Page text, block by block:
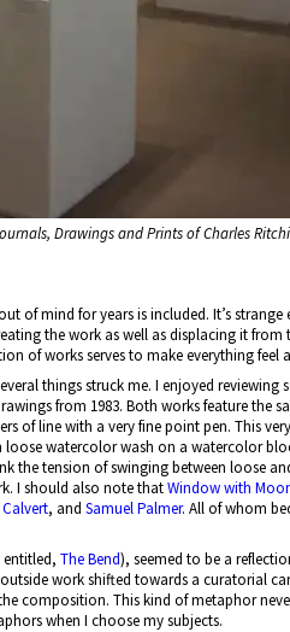
Drawings and Prints of Charles
of mind for years is included. It’s
the work as well as displacing it
of works serves to make everything feel
things struck me. I enjoyed reviewing
from 1983. Both works feature the
of line with a very fine point pen. This
loose watercolor wash on a watercolor
the tension of swinging between loose
I should also note thatWindow with
, and Samuel Palmer. All of whom
entitled, The Bend), seemed to be a
work shifted towards a curatorial
composition. This kind of metaphor
when I choose my subjects.